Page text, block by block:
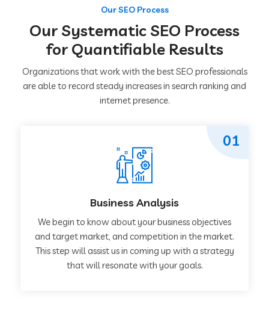
Our SEO Process
Our Systematic SEO Process
for Quantifiable Results
Organizations that work with the best SEO professionals
are able to record steady increases in search ranking and
internet presence.
Business Analysis
We begin to know about your business objectives
and target market, and competition in the market.
This step will assist us in coming up with a strategy
that will resonate with your goals.
01